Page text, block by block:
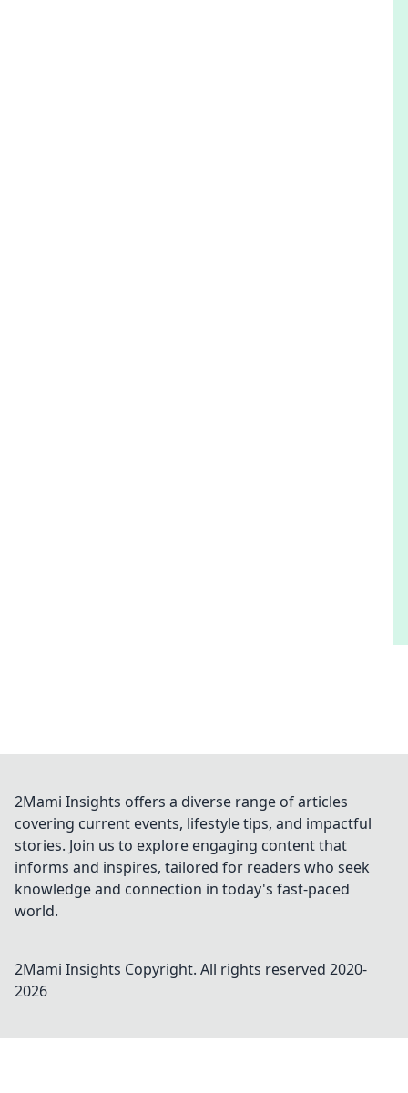
2Mami Insights offers a diverse range of articles
covering current events, lifestyle tips, and impactful
stories. Join us to explore engaging content that
informs and inspires, tailored for readers who seek
knowledge and connection in today's fast-paced
world.
2Mami Insights Copyright. All rights reserved 2020-
2026